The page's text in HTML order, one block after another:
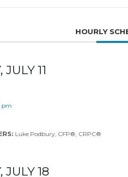
HOURLY
11
pm
Luke Podbury, CFP®, CRPC®
JULY 18